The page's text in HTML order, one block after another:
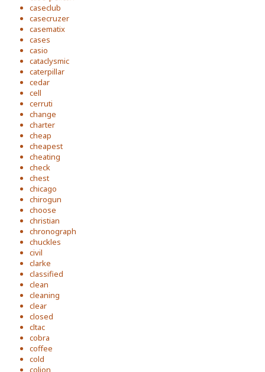
caseclub
casecruzer
casematix
cases
casio
cataclysmic
caterpillar
cedar
cell
cerruti
change
charter
cheap
cheapest
cheating
check
chest
chicago
chirogun
choose
christian
chronograph
chuckles
civil
clarke
classified
clean
cleaning
clear
closed
cltac
cobra
coffee
cold
colion